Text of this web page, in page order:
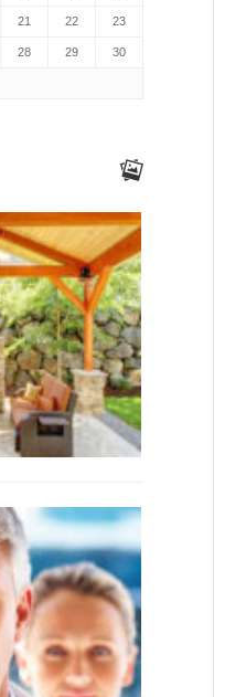
21 22 23
28 29 30